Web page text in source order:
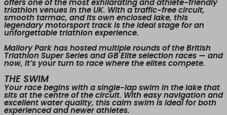
offers one of the most exhilarating and athlete-friendly
triathlon venues in the UK. With a traffic-free circuit,
smooth tarmac, and its own enclosed lake, this
legendary motorsport track is the ideal stage for an
unforgettable triathlon experience.
Mallory Park has hosted multiple rounds of the British
Triathlon Super Series and GB Elite selection races — and
now, it’s your turn to race where the elites compete.
THE SWIM
Your race begins with a single-lap swim in the lake that
sits at the centre of the circuit. With easy navigation and
excellent water quality, this calm swim is ideal for both
experienced and newer athletes.